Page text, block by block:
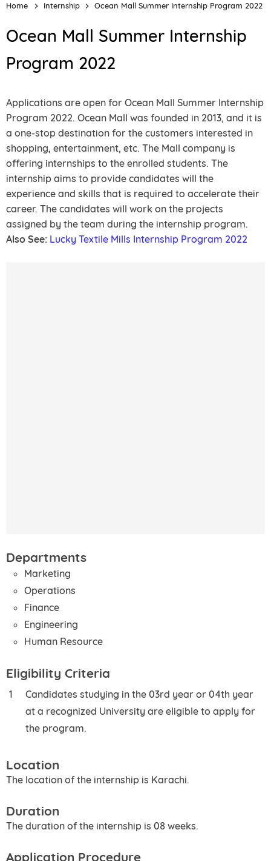
Home Internship Ocean Mall Summer Internship Program 2022
Ocean Mall Summer Internship
Program 2022
Applications are open for Ocean Mall Summer Internship
Program 2022. Ocean Mall was founded in 2013, and it is
a one-stop destination for the customers interested in
shopping, entertainment, etc. The Mall company is
offering internships to the enrolled students. The
internship aims to provide candidates will the
experience and skills that is required to accelerate their
career. The candidates will work on the projects
assigned by the team during the internship program.
Also See: Lucky Textile Mills Internship Program 2022
Departments
Marketing
Operations
Finance
Engineering
Human Resource
Eligibility Criteria
Candidates studying in the 03rd year or 04th year
at a recognized University are eligible to apply for
the program.
Location
The location of the internship is Karachi.
Duration
The duration of the internship is 08 weeks.
Application Procedure